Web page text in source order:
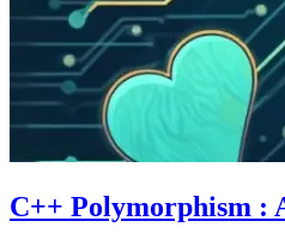
C++ Polymorphism :